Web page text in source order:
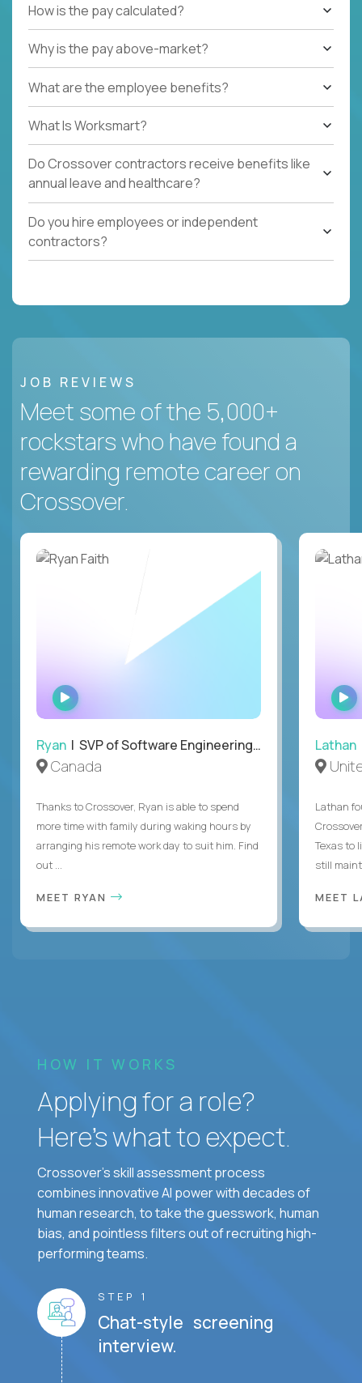
How is the pay calculated?
Why is the pay above-market?
What are the employee benefits?
What Is Worksmart?
Do Crossover contractors receive benefits like
annual leave and healthcare?
Do you hire employees or independent
contractors?
JOB REVIEWS
Meet some of the 5,000+
rockstars who have found a
rewarding remote career on
Crossover.
WATCH
INTERVIEW
Ryan | SVP of Software Engineering and Operations
Canada
Thanks to Crossover, Ryan is able to spend
more time with family during waking hours by
arranging his remote work day to suit him. Find
out ...
MEET RYAN
Lathan
Lathan
Texas to
still
MEET
HOW IT WORKS
Applying for a role?
Here’s what to expect.
Crossover's skill assessment process
combines innovative AI power with decades of
human research, to take the guesswork, human
bias, and pointless filters out of recruiting high-
performing teams.
STEP 1
Chat-style screening
interview.